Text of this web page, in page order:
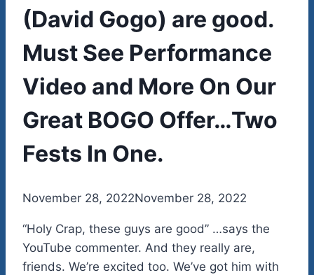
(David Gogo) are good.
Must See Performance
Video and More On Our
Great BOGO Offer…Two
Fests In One.
Byadmin
November 28, 2022November 28, 2022
“Holy Crap, these guys are good” …says the
YouTube commenter. And they really are,
friends. We’re excited too. We’ve got him with